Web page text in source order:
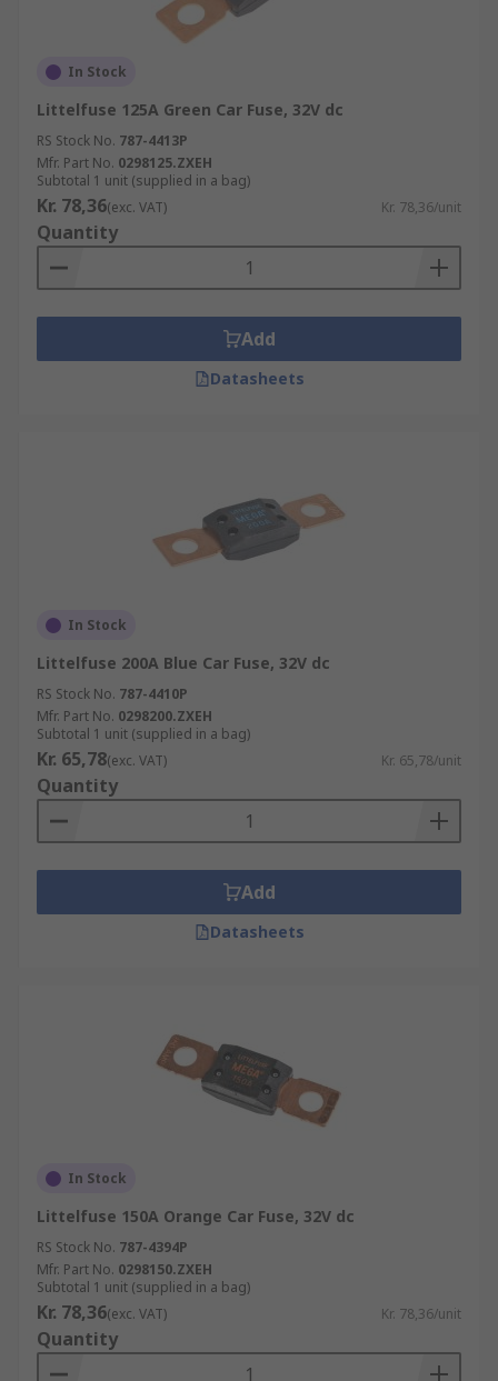
In Stock
Littelfuse 125A Green Car Fuse, 32V dc
RS Stock No. 787-4413P
Mfr. Part No. 0298125.ZXEH
Subtotal 1 unit (supplied in a bag)
Kr. 78,36(exc. VAT) Kr. 78,36/unit
Quantity
Add
Datasheets
In Stock
Littelfuse 200A Blue Car Fuse, 32V dc
RS Stock No. 787-4410P
Mfr. Part No. 0298200.ZXEH
Subtotal 1 unit (supplied in a bag)
Kr. 65,78(exc. VAT) Kr. 65,78/unit
Quantity
Add
Datasheets
In Stock
Littelfuse 150A Orange Car Fuse, 32V dc
RS Stock No. 787-4394P
Mfr. Part No. 0298150.ZXEH
Subtotal 1 unit (supplied in a bag)
Kr. 78,36(exc. VAT) Kr. 78,36/unit
Quantity